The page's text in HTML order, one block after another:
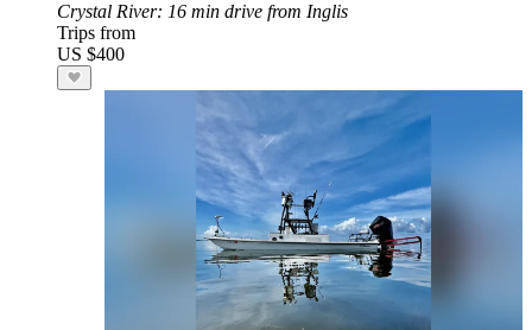
Crystal River: 16 min drive from Inglis
Trips from
US $400